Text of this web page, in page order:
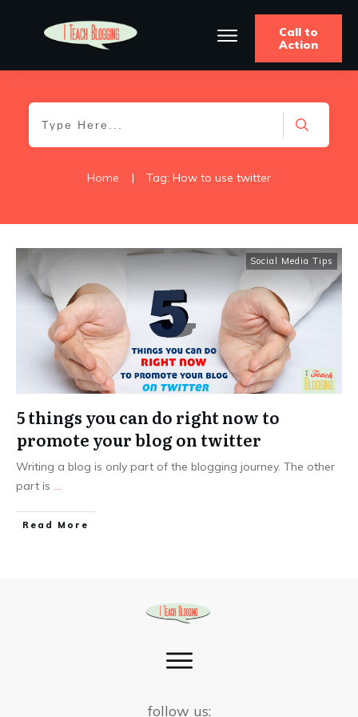
Call to
Action
Home | Tag: How to use twitter
Social Media Tips
5 things you can do right now to
promote your blog on twitter
Writing a blog is only part of the blogging journey. The other
part is ...
Read More
follow us: